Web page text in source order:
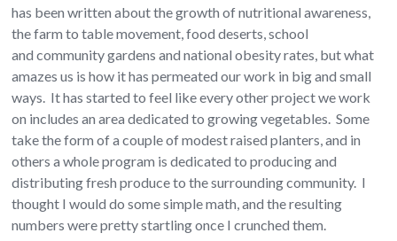
has been written about the growth of nutritional awareness,
the farm to table movement, food deserts, school
and community gardens and national obesity rates, but what
amazes us is how it has permeated our work in big and small
ways. It has started to feel like every other project we work
on includes an area dedicated to growing vegetables. Some
take the form of a couple of modest raised planters, and in
others a whole program is dedicated to producing and
distributing fresh produce to the surrounding community. I
thought I would do some simple math, and the resulting
numbers were pretty startling once I crunched them.